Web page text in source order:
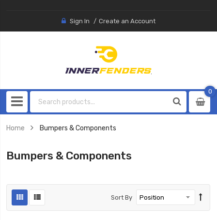
Sign In Create an Account
0
0
Home Bumpers & Components
Bumpers & Components
Sort By